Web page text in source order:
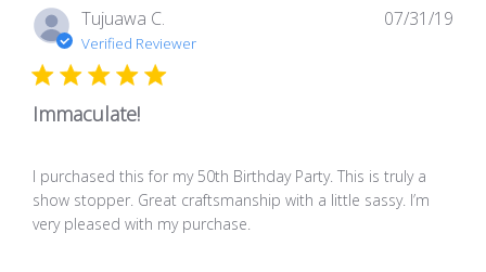
Tujuawa C.
Verified Reviewer
Immaculate!
I purchased this for my 50th Birthday Party. This is truly a
show stopper. Great craftsmanship with a little sassy. I’m
very pleased with my purchase.
07/31/19